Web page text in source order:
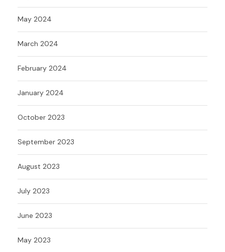
May 2024
March 2024
February 2024
January 2024
October 2023
September 2023
August 2023
July 2023
June 2023
May 2023